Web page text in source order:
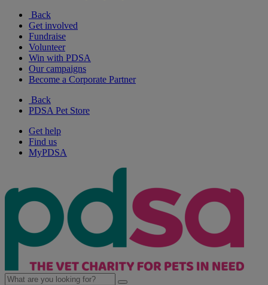
Back
Get involved
Fundraise
Volunteer
Win with PDSA
Our campaigns
Become a Corporate Partner
Back
PDSA Pet Store
Get help
Find us
MyPDSA